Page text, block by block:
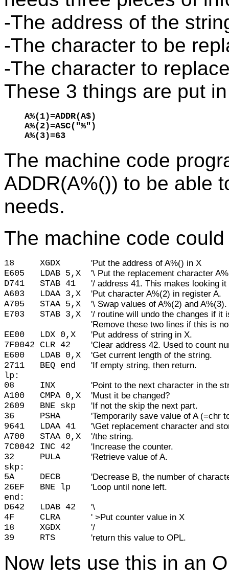
-The address of the
-The character to be
-The character to
These 3 things are put
A%(1)=ADDR(A$)
A%(2)=ASC("%")
A%(3)=63
The machine code
ADDR(A%()) to be able
needs.
The machine code
18 XGDX 'Put the address of A%() in X
E605
LDAB 5,X
'\ Put the replacement character
D741
STAB 41
'/ address 41. This makes looking
A603
LDAA 3,X
'Put character A%(2) in register A.
A705
STAA 5,X
'\ Swap values of A%(2) and
E703
STAB 3,X
'/ routine will undo the changes if it
'Remove these two lines if this is
EE00
LDX 0,X
'Put address of string in X.
7F0042
CLR 42
'Clear address 42. Used to count
E600
LDAB 0,X
'Get current length of the string.
2711
BEQ end
'If empty string, then return.
lp:
08
INX
'Point to the next character in the
A100
CMPA 0,X
'Must it be changed?
2609
BNE skp
'If not the skip the next part.
36
PSHA
'Temporarily save value of A (=chr
9641
LDAA 41
'\Get replacement character and
A700
STAA 0,X
'/the string.
7C0042
INC 42
'Increase the counter.
32
PULA
'Retrieve value of A.
skp:
5A
DECB
'Decrease B, the number of
26EF
BNE lp
'Loop until none left.
end:
D642
LDAB 42
'\
4F
CLRA
' >Put counter value in X
18
XGDX
'/
39
RTS 'return this value to OPL.
Now lets use this in an